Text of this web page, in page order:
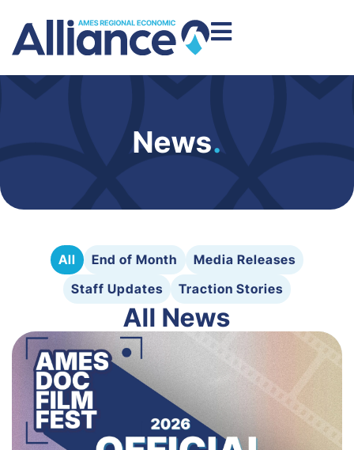
News.
All End of Month
Media Releases
Staff Updates
Traction Stories
All News